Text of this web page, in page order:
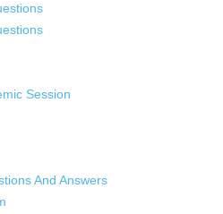
Session
And Answers